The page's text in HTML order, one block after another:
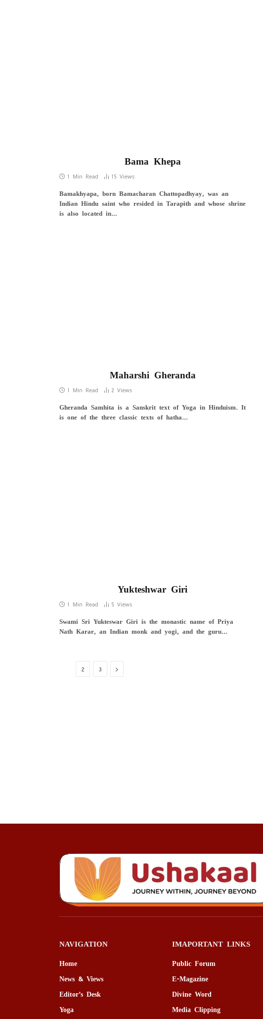
Bama Khepa
1 Min Read 15 Views
Bamakhyapa, born Bamacharan Chattopadhyay, was an
Indian Hindu saint who resided in Tarapith and whose shrine
is also located in…
Maharshi Gheranda
1 Min Read 2 Views
Gheranda Samhita is a Sanskrit text of Yoga in Hinduism. It
is one of the three classic texts of hatha…
Yukteshwar Giri
1 Min Read 5 Views
Swami Sri Yukteswar Giri is the monastic name of Priya
Nath Karar, an Indian monk and yogi, and the guru…
2 3 Next
NAVIGATION
Home
News & Views
Editor’s Desk
Yoga
IMAPORTANT LINKS
Public Forum
E-Magazine
Divine Word
Media Clipping